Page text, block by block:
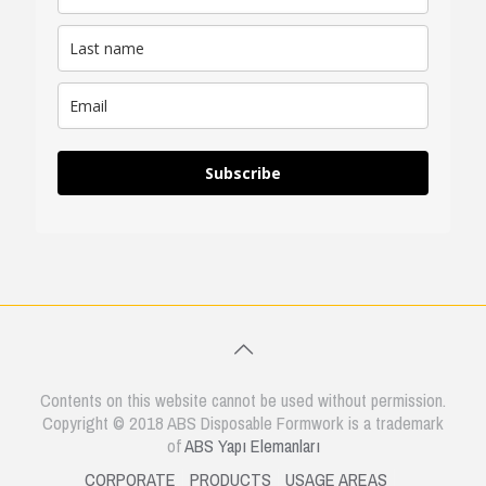
Subscribe
Contents on this website cannot be used without permission.
Copyright © 2018 ABS Disposable Formwork is a trademark
ofABS Yapı Elemanları